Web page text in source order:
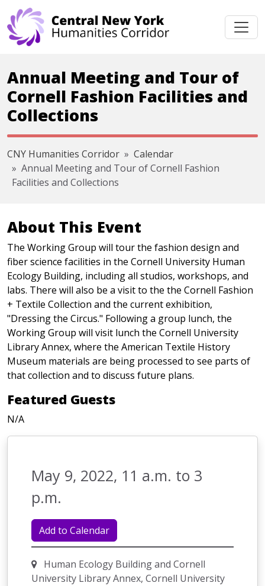
Skip navigation
Annual Meeting and Tour of
Cornell Fashion Facilities and
Collections
CNY Humanities Corridor
Calendar
Annual Meeting and Tour of Cornell Fashion
Facilities and Collections
About This Event
The Working Group will tour the fashion design and
fiber science facilities in the Cornell University Human
Ecology Building, including all studios, workshops, and
labs. There will also be a visit to the the Cornell Fashion
+ Textile Collection and the current exhibition,
"Dressing the Circus." Following a group lunch, the
Working Group will visit lunch the Cornell University
Library Annex, where the American Textile History
Museum materials are being processed to see parts of
that collection and to discuss future plans.
Featured Guests
N/A
May 9, 2022, 11 a.m. to 3
p.m.
Add to Calendar
Human Ecology Building and Cornell
University Library Annex, Cornell University